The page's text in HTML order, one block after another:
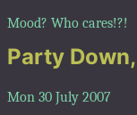
Mood? Who cares!?!
Party
Mon 30 July 2007